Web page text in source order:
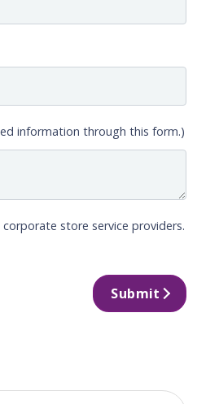
information through this form.)
store service providers.
Submit